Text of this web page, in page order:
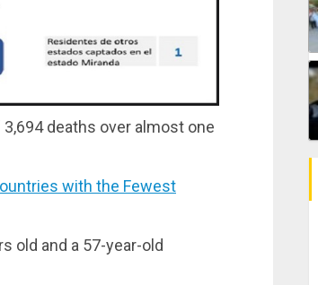
deaths over almost one
with the Fewest
old and a 57-year-old